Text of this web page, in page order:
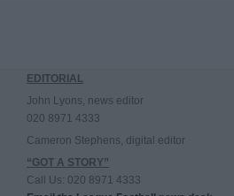
EDITORIAL
John Lyons, news editor
020 8971 4333
Cameron Stephens, digital editor
“GOT A STORY”
Call Us: 020 8971 4333